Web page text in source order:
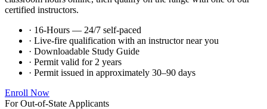
certified instructors.
· 16-Hours — 24/7 self-paced
· Live-fire qualification with an instructor near you
· Downloadable Study Guide
· Permit valid for 2 years
· Permit issued in approximately 30–90 days
Enroll Now
For Out-of-State Applicants